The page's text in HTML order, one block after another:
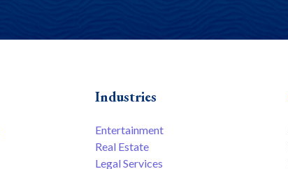
Industries
Entertainment
Real Estate
Legal Services